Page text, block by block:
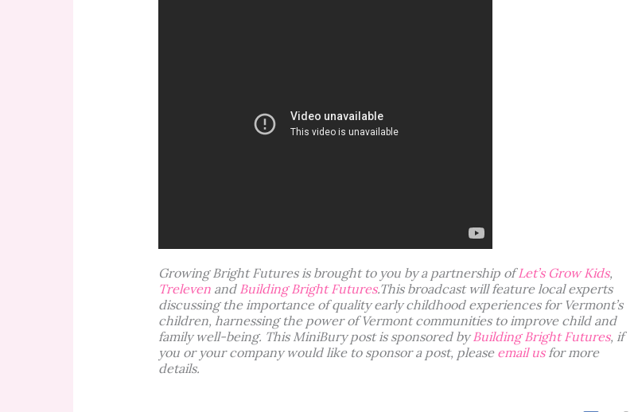
Growing Bright Futures is brought to you by a partnership ofLet’s Grow Kids,
Trelevenand Building Bright Futures.This broadcast will feature local experts
discussing the importance of quality early childhood experiences for Vermont’s
children, harnessing the power of Vermont communities to improve child and
family well-being. This MiniBury post is sponsored byBuilding Bright Futures, if
you or your company would like to sponsor a post, please email usfor more
details.